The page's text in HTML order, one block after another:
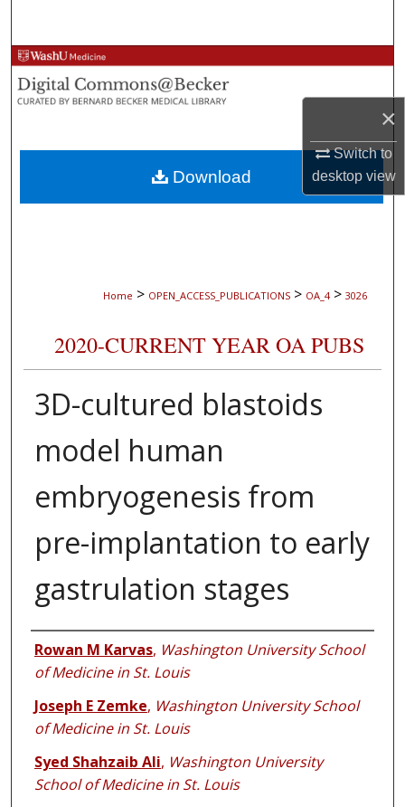
×
Switch to
desktopview
Browse Collections
My Account
About
Digital Commons Network™
Home > OPEN_ACCESS_PUBLICATIONS > OA_4 > 3026
2020-CURRENT YEAR OA PUBS
3D-cultured blastoids
model human
embryogenesis from
pre-implantation to early
gastrulation stages
Authors
Rowan M Karvas, Washington University School
of Medicine in St. Louis
Joseph E Zemke, Washington University School
of Medicine in St. Louis
Syed Shahzaib Ali, Washington University
School of Medicine in St. Louis
Download